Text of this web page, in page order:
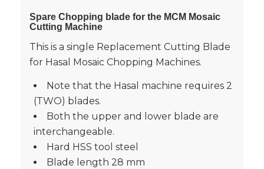
Spare Chopping blade for the MCM Mosaic
Cutting Machine
This is a single Replacement Cutting Blade
for Hasal Mosaic Chopping Machines.
Note that the Hasal machine requires 2
(TWO) blades.
Both the upper and lower blade are
interchangeable.
Hard HSS tool steel
Blade length 28 mm